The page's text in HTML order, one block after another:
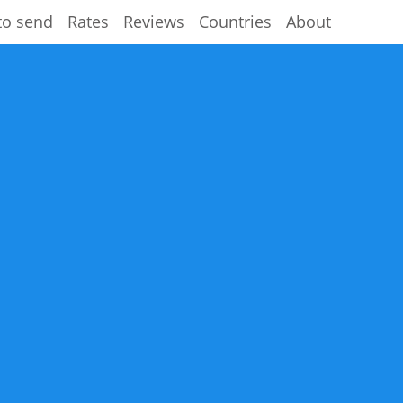
send Rates Reviews Countries About